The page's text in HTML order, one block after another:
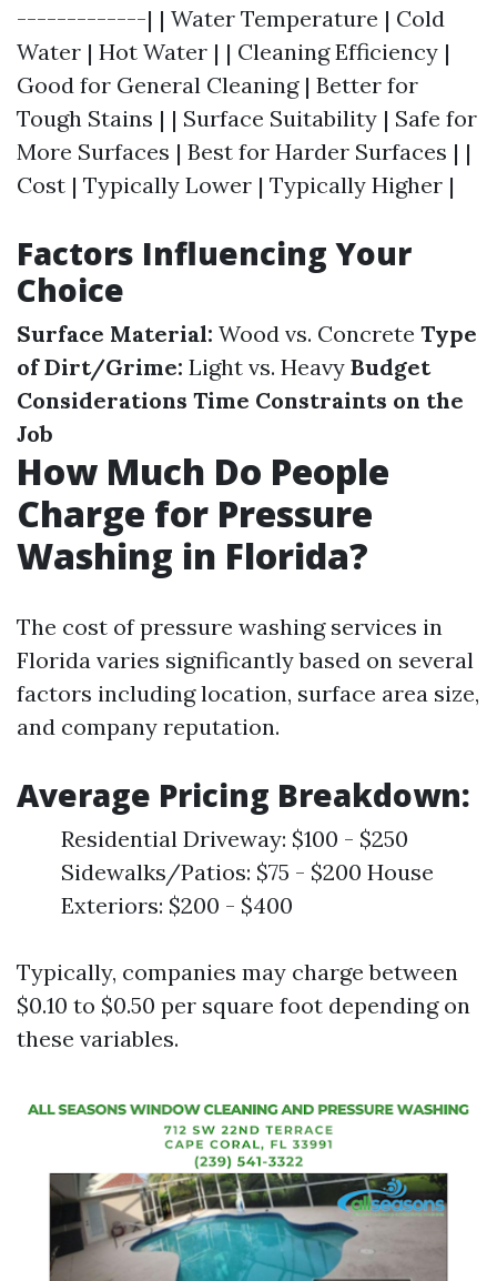
-------------| | Water Temperature | Cold
Water | Hot Water | | Cleaning Efficiency |
Good for General Cleaning | Better for
Tough Stains | | Surface Suitability | Safe for
More Surfaces | Best for Harder Surfaces | |
Cost | Typically Lower | Typically Higher |
Factors Influencing Your
Choice
Surface Material: Wood vs. Concrete Type
of Dirt/Grime: Light vs. Heavy Budget
Considerations Time Constraints on the
Job
How Much Do People
Charge for Pressure
Washing in Florida?
The cost of pressure washing services in
Florida varies significantly based on several
factors including location, surface area size,
and company reputation.
Average Pricing Breakdown:
Residential Driveway: $100 - $250
Sidewalks/Patios: $75 - $200 House
Exteriors: $200 - $400
Typically, companies may charge between
$0.10 to $0.50 per square foot depending on
these variables.